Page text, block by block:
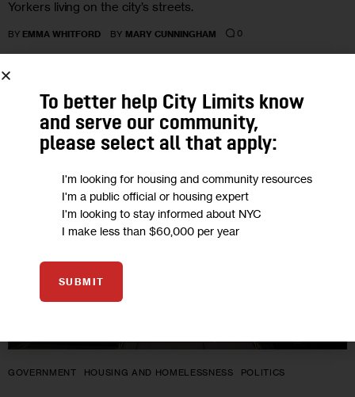
Yorkers living on the city’s streets.
BY EMMA WHITFORD BY MARY CUNNINGHAM 0
OCT 2022
GOVERNMENT HOUSING AND HOMELESSNESS POLITICS
To better help City Limits know
and serve our community,
please select all that apply:
I'm looking for housing and community resources
I'm a public official or housing expert
I'm looking to stay informed about NYC
I make less than $60,000 per year
SUBMIT